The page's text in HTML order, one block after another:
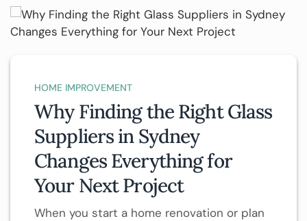
HOME IMPROVEMENT
Why Finding the Right Glass
Suppliers in Sydney
Changes Everything for
Your Next Project
When you start a home renovation or plan